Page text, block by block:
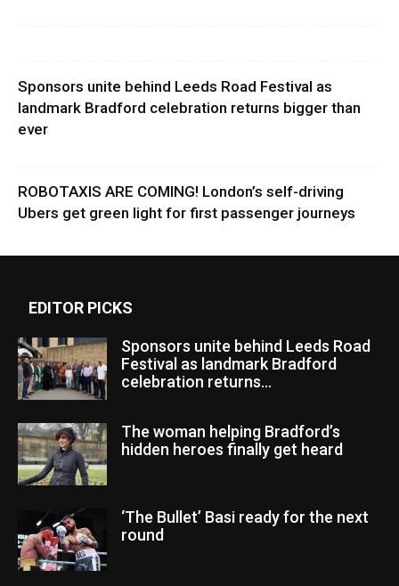
Sponsors unite behind Leeds Road Festival as
landmark Bradford celebration returns bigger than
ever
ROBOTAXIS ARE COMING! London’s self-driving
Ubers get green light for first passenger journeys
EDITOR PICKS
Sponsors unite behind Leeds Road
Festival as landmark Bradford
celebration returns...
The woman helping Bradford’s
hidden heroes finally get heard
‘The Bullet’ Basi ready for the next
round